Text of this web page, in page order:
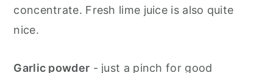
concentrate. Fresh lime juice is also quite
nice.
Garlic powder - just a pinch for good